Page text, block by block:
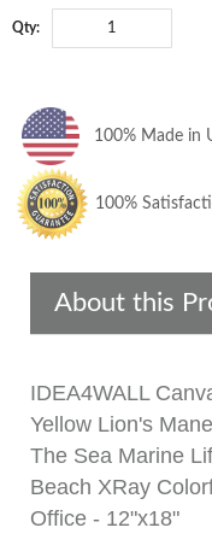
Qty:
100% Made in
100%
About this
IDEA4WALL
Yellow Lion's
The Sea Marine
Beach XRay
Office - 12"x18"